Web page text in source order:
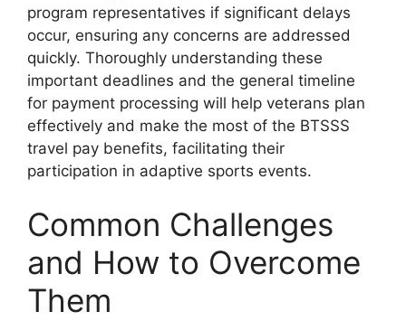
program representatives if significant delays
occur, ensuring any concerns are addressed
quickly. Thoroughly understanding these
important deadlines and the general timeline
for payment processing will help veterans plan
effectively and make the most of the BTSSS
travel pay benefits, facilitating their
participation in adaptive sports events.
Common Challenges
and How to Overcome
Them